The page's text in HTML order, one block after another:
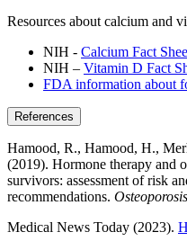
Resources about calcium and
NIH - Calcium Fact
NIH – Vitamin D Fact
FDA information about
References
Hamood, R., Hamood, H.,
(2019). Hormone therapy and
survivors: assessment of risk
recommendations.
Medical News Today (2023).